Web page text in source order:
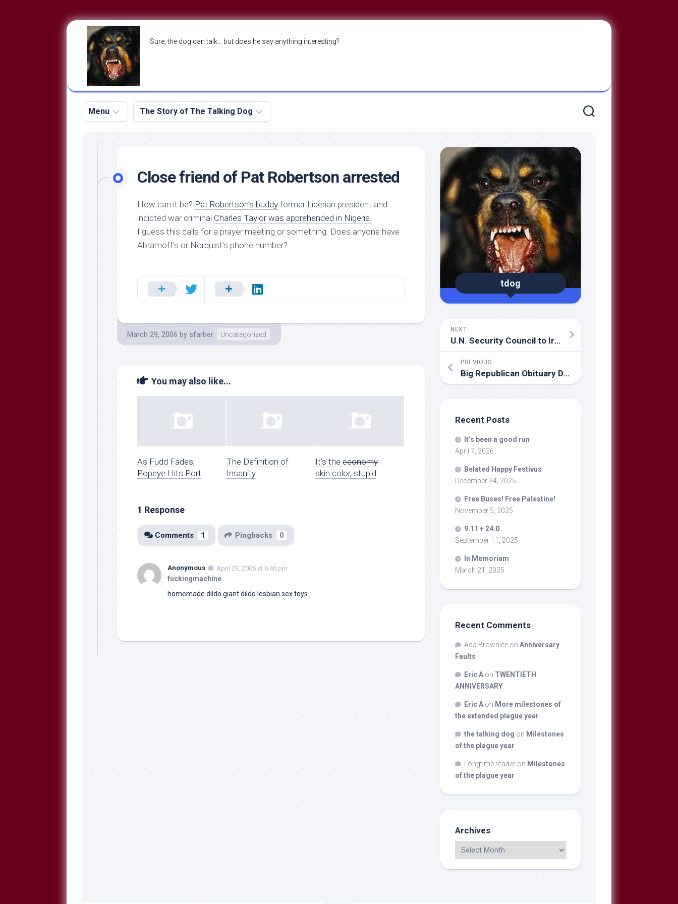
Sure, the dog can talk… but does he say anything interesting?
Menu
The
Dog
Run
Breeds
Approved
Reading
Talking
Libbery
Loggers
The Story of The Talking Dog
About
Close friend of Pat Robertson arrested
How can it be? Pat Robertson’s buddy former Liberian president and
indicted war criminal Charles Taylor was apprehended in Nigeria.
I guess this calls for a prayer meeting or something. Does anyone have
Abramoff’s or Norquist’s phone number?
March 29, 2006 by sfarber Uncategorized
You may also like...
As Fudd Fades,
Popeye Hits Port
The Definition of
Insanity
It’s theeconomy
skin color, stupid
1 Response
Comments 1 Pingbacks 0
Anonymous April 23, 2006 at 6:46 pm
fuckingmachine
homemade dildo giant dildo lesbian sex toys
tdog
NEXT
U.N. Security Council to Iran:
PREVIOUS
Big Republican Obituary Day
Recent Posts
It’s been a good run
April 7, 2026
Belated Happy Festivus
December 24, 2025
Free Buses! Free Palestine!
November 5, 2025
9.11 + 24.0
September 11, 2025
In Memoriam
March 21, 2025
Recent Comments
Ada Brownlee on Anniversary
Faults
Eric A on TWENTIETH
ANNIVERSARY
Eric A on More milestones of
the extended plague year
the talking dog on Milestones
of the plague year
Longtime reader on Milestones
of the plague year
Archives